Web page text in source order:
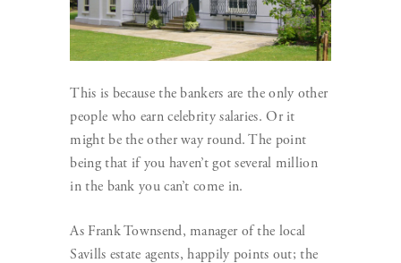
This is because the bankers are the only other
people who earn celebrity salaries. Or it
might be the other way round. The point
being that if you haven’t got several million
in the bank you can’t come in.
As Frank Townsend, manager of the local
Savills estate agents, happily points out; the